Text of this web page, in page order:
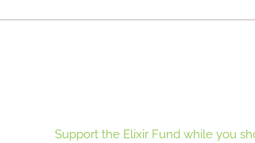
Support the Elixir Fund while you